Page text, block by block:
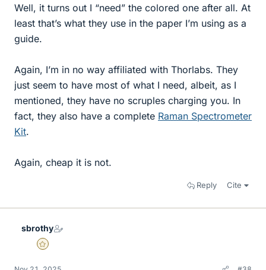
Well, it turns out I “need” the colored one after all. At
least that’s what they use in the paper I’m using as a
guide.
Again, I’m in no way affiliated with Thorlabs. They
just seem to have most of what I need, albeit, as I
mentioned, they have no scruples charging you. In
fact, they also have a complete Raman Spectrometer
Kit.
Again, cheap it is not.
Reply Cite
sbrothy
Gold Member